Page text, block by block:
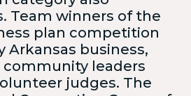
Team winners of the
plan competition
Arkansas business,
leaders
judges. The